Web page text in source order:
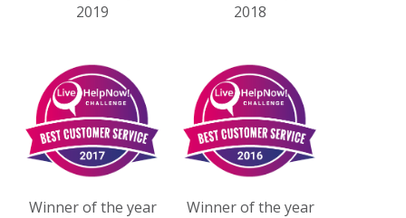
2019
2018
Winner of the year
Winner of the year